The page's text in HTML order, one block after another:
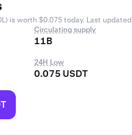
is worth $0.075 today. Last updated
Circulating supply
11B
24H Low
0.075 USDT